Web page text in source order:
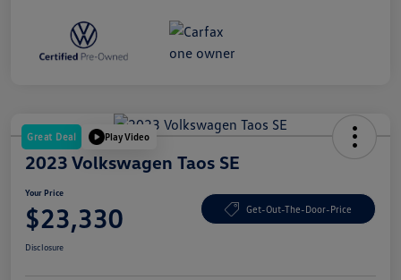
Great Deal Play Video
2023 Volkswagen Taos SE
Your Price
$23,330 Get-Out-The-Door-Price
Disclosure